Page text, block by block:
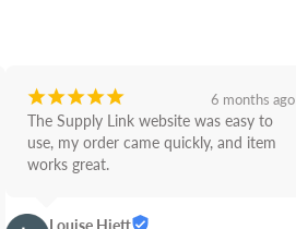
¡¡¡¡¡ 6 months ago
The Supply Link website was easy to
use, my order came quickly, and item
works great.
Louise Hiett